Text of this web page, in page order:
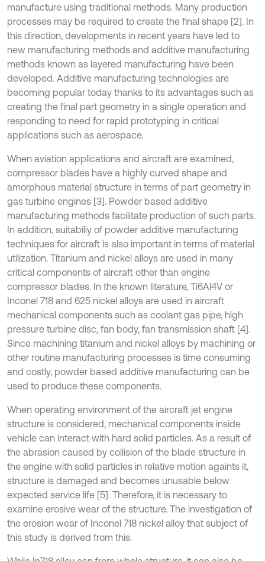
manufacture using traditional methods. Many production
processes may be required to create the final shape [2]. In
this direction, developments in recent years have led to
new manufacturing methods and additive manufacturing
methods known as layered manufacturing have been
developed. Additive manufacturing technologies are
becoming popular today thanks to its advantages such as
creating the final part geometry in a single operation and
responding to need for rapid prototyping in critical
applications such as aerospace.
When aviation applications and aircraft are examined,
compressor blades have a highly curved shape and
amorphous material structure in terms of part geometry in
gas turbine engines [3]. Powder based additive
manufacturing methods facilitate production of such parts.
In addition, suitabiliy of powder additive manufacturing
techniques for aircraft is also important in terms of material
utilization. Titanium and nickel alloys are used in many
critical components of aircraft other than engine
compressor blades. In the known literature, Ti6Al4V or
Inconel 718 and 625 nickel alloys are used in aircraft
mechanical components such as coolant gas pipe, high
pressure turbine disc, fan body, fan transmission shaft [4].
Since machining titanium and nickel alloys by machining or
other routine manufacturing processes is time consuming
and costly, powder based additive manufacturing can be
used to produce these components.
When operating environment of the aircraft jet engine
structure is considered, mechanical components inside
vehicle can interact with hard solid particles. As a result of
the abrasion caused by collision of the blade structure in
the engine with solid particles in relative motion againts it,
structure is damaged and becomes unusable below
expected service life [5]. Therefore, it is necessary to
examine erosive wear of the structure. The investigation of
the erosion wear of Inconel 718 nickel alloy that subject of
this study is derived from this.